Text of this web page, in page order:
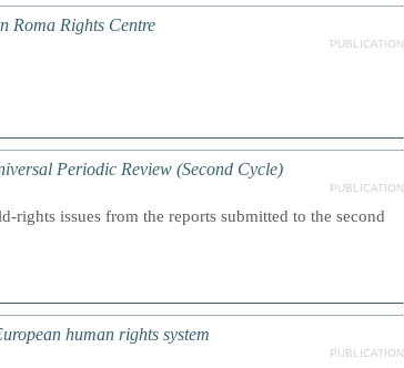
Roma Rights Centre
PUBLICATION
Periodic Review (Second Cycle)
PUBLICATION
rights issues from the reports submitted to the second
human rights system
PUBLICATION